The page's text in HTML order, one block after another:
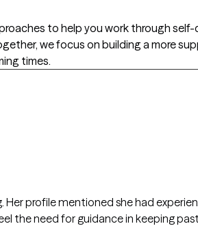
to help you work through
we focus on building a more
times.
Her profile mentioned she had
the need for guidance in keeping